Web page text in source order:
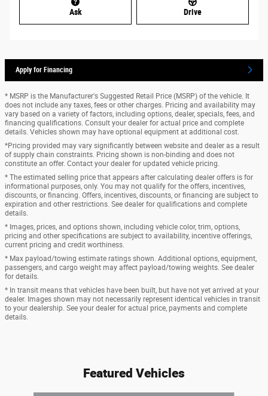
Ask Drive
Apply for Financing
* MSRP is the Manufacturer's Suggested Retail Price (MSRP) of the vehicle. It
does not include any taxes, fees or other charges. Pricing and availability may
vary based on a variety of factors, including options, dealer, specials, fees, and
financing qualifications. Consult your dealer for actual price and complete
details. Vehicles shown may have optional equipment at additional cost.
*Pricing provided may vary significantly between website and dealer as a result
of supply chain constraints. Pricing shown is non-binding and does not
constitute an offer. Contact your dealer for updated vehicle pricing.
* The estimated selling price that appears after calculating dealer offers is for
informational purposes, only. You may not qualify for the offers, incentives,
discounts, or financing. Offers, incentives, discounts, or financing are subject to
expiration and other restrictions. See dealer for qualifications and complete
details.
* Images, prices, and options shown, including vehicle color, trim, options,
pricing and other specifications are subject to availability, incentive offerings,
current pricing and credit worthiness.
* Max payload/towing estimate ratings shown. Additional options, equipment,
passengers, and cargo weight may affect payload/towing weights. See dealer
for details.
* In transit means that vehicles have been built, but have not yet arrived at your
dealer. Images shown may not necessarily represent identical vehicles in transit
to your dealership. See your dealer for actual price, payments and complete
details.
Featured Vehicles